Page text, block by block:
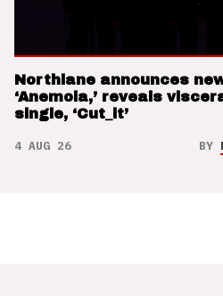
Northlane announces
‘Anemoia,’ reveals
single, ‘Cut_it’
4 AUG 26 BY